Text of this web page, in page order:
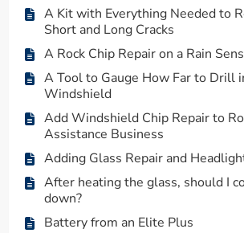
A Kit with Everything Needed to
Short and Long Cracks
A Rock Chip Repair on a Rain
A Tool to Gauge How Far to Drill
Windshield
Add Windshield Chip Repair to
Assistance Business
Adding Glass Repair and
After heating the glass, should I
down?
Battery from an Elite Plus